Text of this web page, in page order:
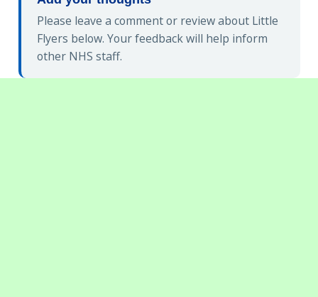
Please leave a comment or review about Little
Flyers below. Your feedback will help inform
other NHS staff.